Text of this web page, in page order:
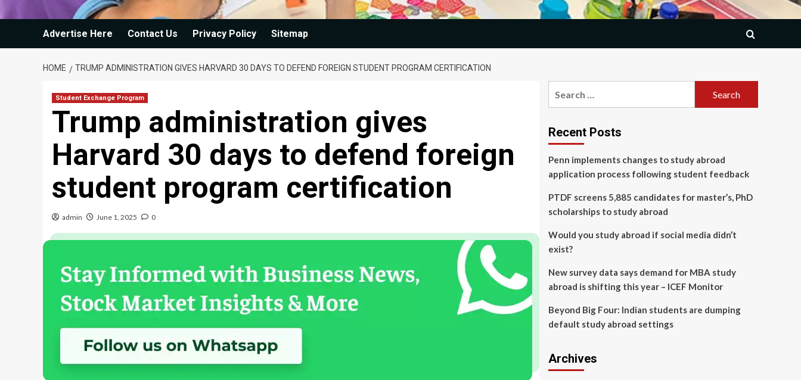
Advertise Here Contact Us Privacy Policy Sitemap
HOME TRUMP ADMINISTRATION GIVES HARVARD 30 DAYS TO DEFEND FOREIGN STUDENT PROGRAM CERTIFICATION
Student Exchange Program
Trump administration gives
Harvard 30 days to defend foreign
student program certification
admin June 1, 2025 0
Recent Posts
Penn implements changes to study abroad
application process following student feedback
PTDF screens 5,885 candidates for master’s, PhD
scholarships to study abroad
Would you study abroad if social media didn’t
exist?
New survey data says demand for MBA study
abroad is shifting this year – ICEF Monitor
Beyond Big Four: Indian students are dumping
default study abroad settings
Archives